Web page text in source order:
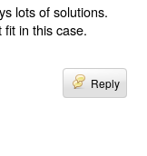
lots of solutions.
in this case.
Reply